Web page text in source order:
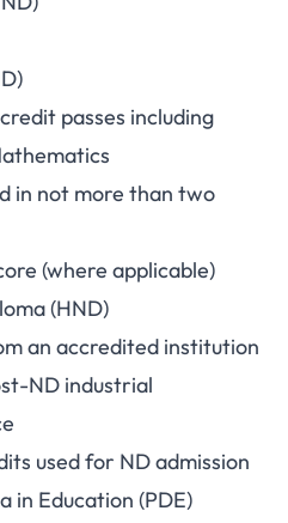
passes including
in not more than two
(where applicable)
(HND)
an accredited institution
ND industrial
used for ND admission
in Education (PDE)